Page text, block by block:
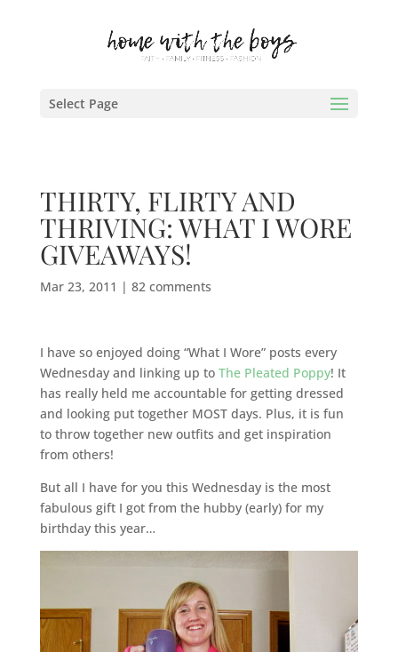
Select Page
THIRTY, FLIRTY AND
THRIVING: WHAT I WORE
GIVEAWAYS!
Mar 23, 2011 | 82 comments
I have so enjoyed doing “What I Wore” posts every
Wednesday and linking up to The Pleated Poppy! It
has really held me accountable for getting dressed
and looking put together MOST days. Plus, it is fun
to throw together new outfits and get inspiration
from others!
But all I have for you this Wednesday is the most
fabulous gift I got from the hubby (early) for my
birthday this year…